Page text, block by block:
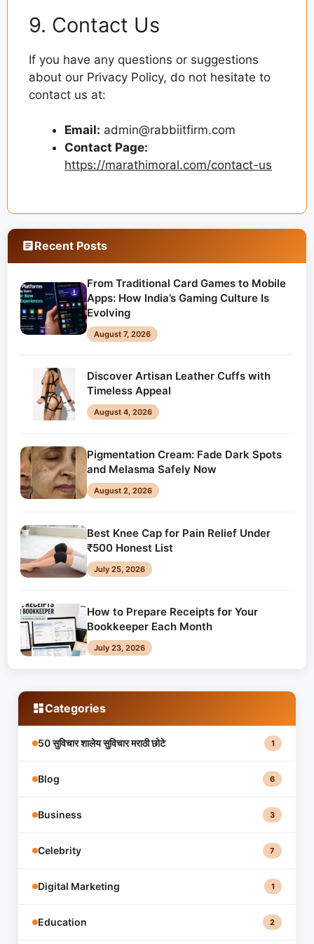
9. Contact Us
If you have any questions or suggestions
about our Privacy Policy, do not hesitate to
contact us at:
Email: admin@rabbiitfirm.com
Contact Page:
https://marathimoral.com/contact-us
Recent Posts
From Traditional Card Games to Mobile
Apps: How India’s Gaming Culture Is
Evolving
August 7, 2026
Discover Artisan Leather Cuffs with
Timeless Appeal
August 4, 2026
Pigmentation Cream: Fade Dark Spots
and Melasma Safely Now
August 2, 2026
Best Knee Cap for Pain Relief Under
₹500 Honest List
July 25, 2026
How to Prepare Receipts for Your
Bookkeeper Each Month
July 23, 2026
Categories
50 सुविचार शालेय सुविचार मराठी छोटे 1
Blog 6
Business 3
Celebrity 7
Digital Marketing 1
Education 2